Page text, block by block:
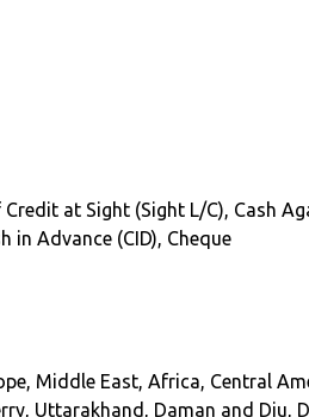
at Sight (Sight L/C), Cash
in Advance (CID), Cheque
Middle East, Africa, Central
Uttarakhand, Daman and Diu,